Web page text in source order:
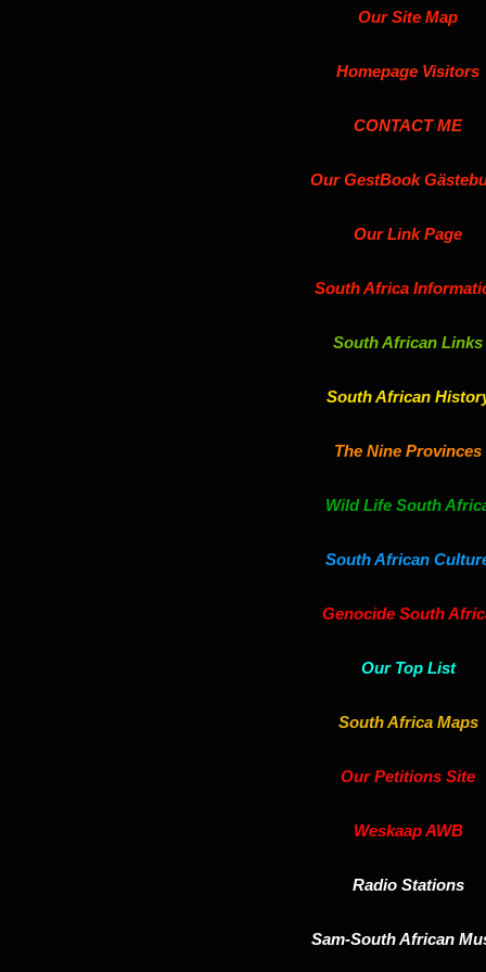
Our Site Map
Homepage Visitors
CONTACT ME
Our GestBook
Our Link Page
South Africa
South African Links
South African
The Nine Provinces
Wild Life South
South African
Genocide South
Our Top List
South Africa Maps
Our Petitions Site
Weskaap AWB
Radio Stations
Sam-South African